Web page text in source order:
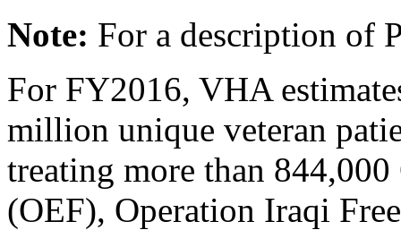
Note: For a description of
For FY2016, VHA
million unique veteran
treating more than
(OEF), Operation Iraqi